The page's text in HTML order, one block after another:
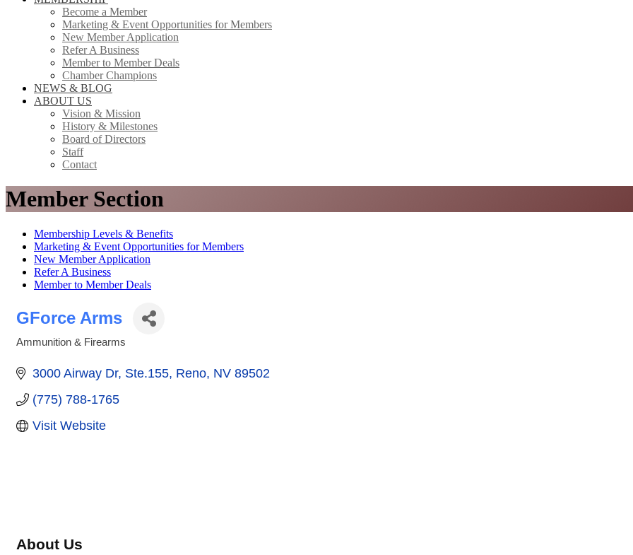
Become a Member
Marketing & Event Opportunities for Members
New Member Application
Refer A Business
Member to Member Deals
Chamber Champions
NEWS & BLOG
ABOUT US
Vision & Mission
History & Milestones
Board of Directors
Staff
Contact
Member Section
Membership Levels & Benefits
Marketing & Event Opportunities for Members
New Member Application
Refer A Business
Member to Member Deals
GForce Arms
Ammunition & Firearms
3000 Airway Dr Ste.155 Reno NV 89502
(775) 788-1765
Visit Website
About Us